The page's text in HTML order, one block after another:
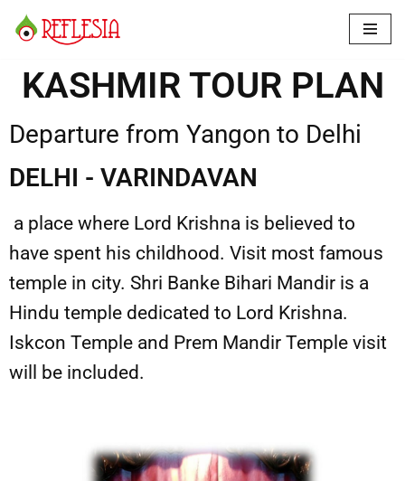
to
content
KASHMIR TOUR PLAN
Departure from Yangon to Delhi
DELHI - VARINDAVAN
a place where Lord Krishna is believed to
have spent his childhood. Visit most famous
temple in city. Shri Banke Bihari Mandir is a
Hindu temple dedicated to Lord Krishna.
Iskcon Temple and Prem Mandir Temple visit
will be included.